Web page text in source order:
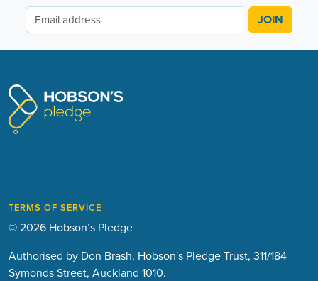
TERMS OF SERVICE
© 2026 Hobson’s Pledge
Authorised by Don Brash, Hobson's Pledge Trust, 311/184
Symonds Street, Auckland 1010.